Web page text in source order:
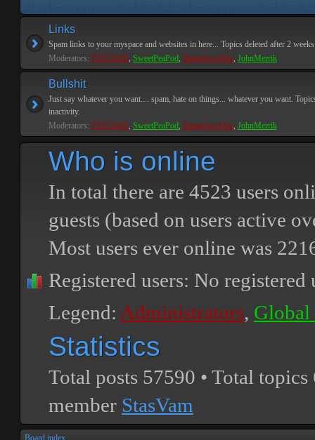
Links
Spam links to your myspace and websites in here... Topics deleted after 2
Moderators: PEPCORE, SweetPeaPod, BreakforceOne, JohnMerrik
Bullshit
Just say whatever you want.... spam, hate on things... whatever you want.
inactivity.
Moderators: PEPCORE, SweetPeaPod, BreakforceOne, JohnMerrik
Who is online
In total there are 4523 users
guests (based on users active
Most users ever online was
Registered users: No registered
Legend: Administrators, Global
Statistics
Total posts 57590 • Total topics
member StasVam
Board index